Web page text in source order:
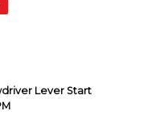
Lever Start